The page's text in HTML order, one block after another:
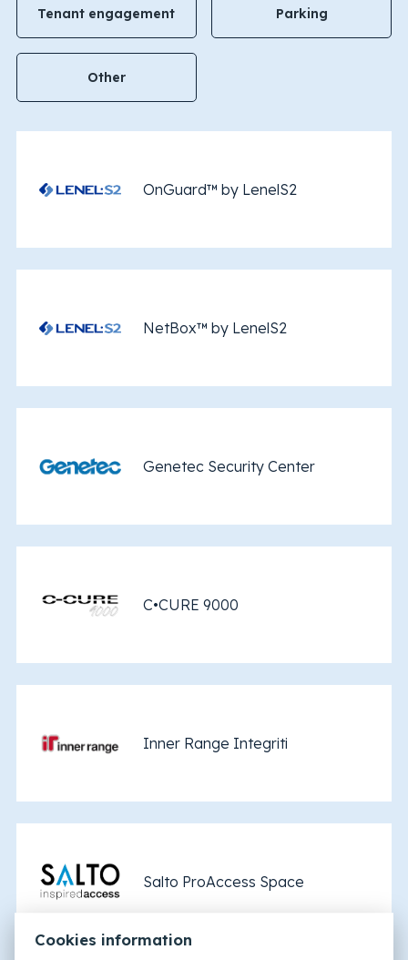
Tenant engagement Parking
Other
OnGuard™ by LenelS2
NetBox™ by LenelS2
Genetec Security Center
C•CURE 9000
Inner Range Integriti
Salto ProAccess Space
Cookies information